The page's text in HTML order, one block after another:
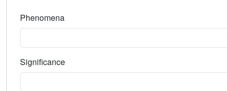
Phenomena
Significance